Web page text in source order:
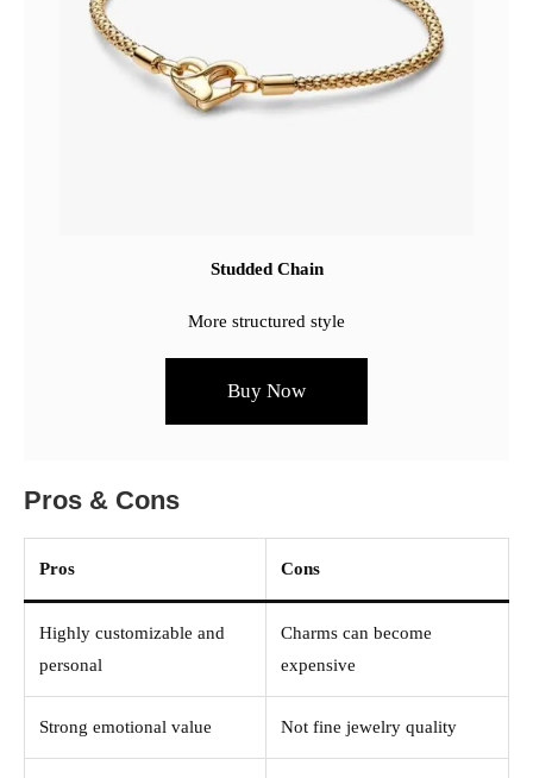
Studded Chain
More structured style
Buy Now
Pros & Cons
Pros Cons
Highly customizable and
personal
Charms can become
expensive
Strong emotional value Not fine jewelry quality